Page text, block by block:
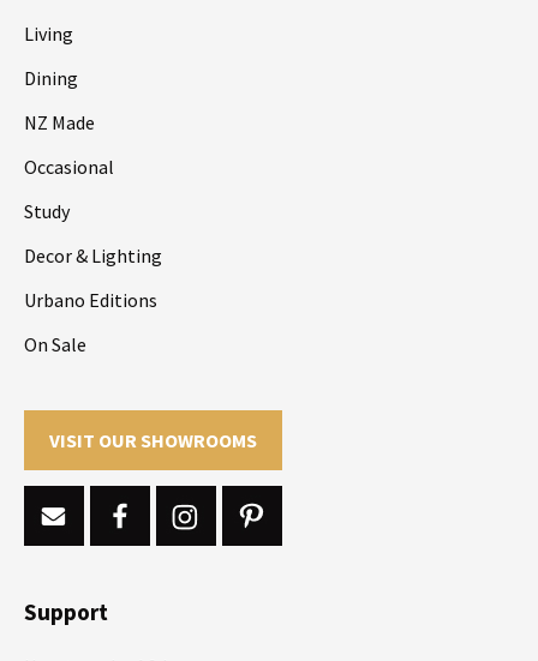
Living
Dining
NZ Made
Occasional
Study
Decor & Lighting
Urbano Editions
On Sale
VISIT OUR SHOWROOMS
Support